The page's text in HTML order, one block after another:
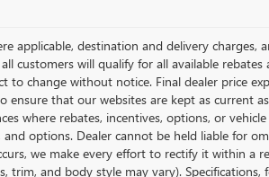
applicable, destination and delivery charges,
customers will qualify for all available rebates
to change without notice. Final dealer price
that our websites are kept as current
where rebates, incentives, options, or
options. Dealer cannot be held liable for
we make every effort to rectify it within a
and body style may vary). Specifications,